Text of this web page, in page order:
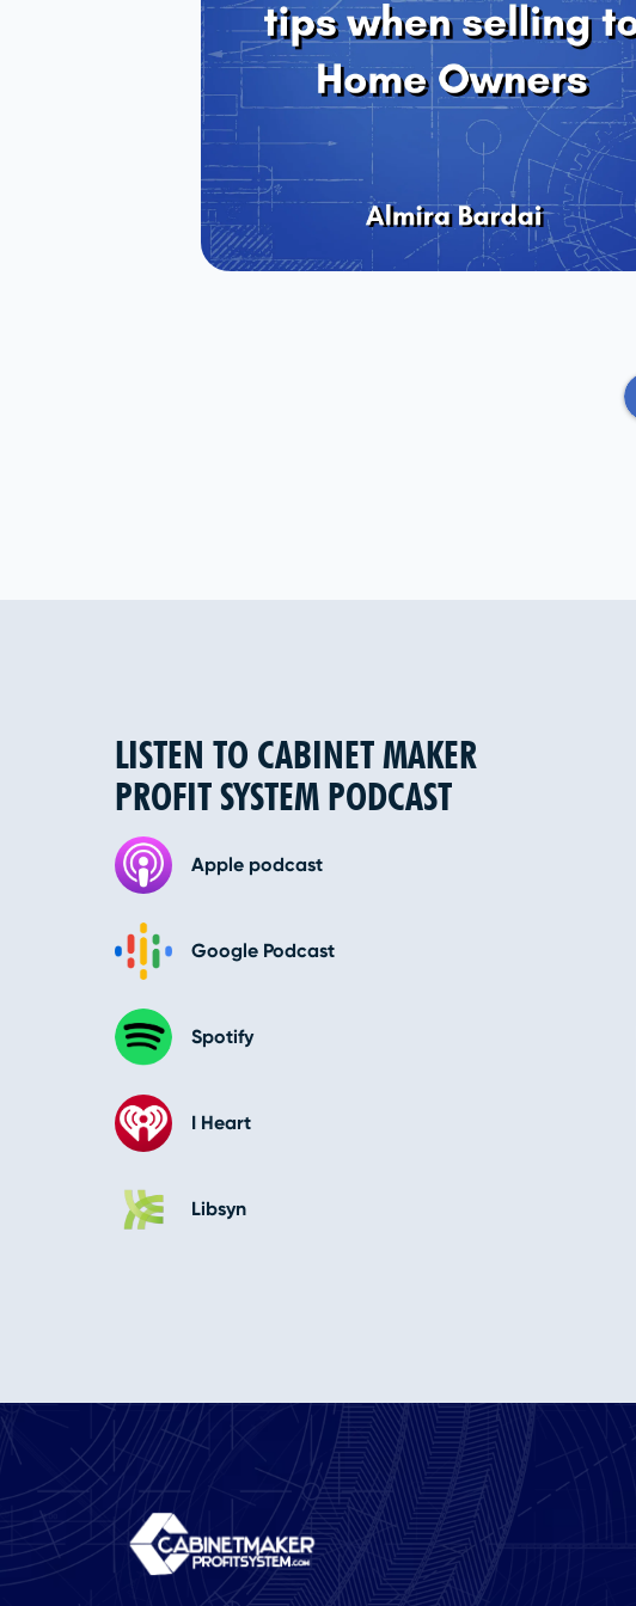
LISTEN TO CABINET MAKER
PROFIT SYSTEM PODCAST
Apple podcast
Google Podcast
Spotify
I Heart
Libsyn